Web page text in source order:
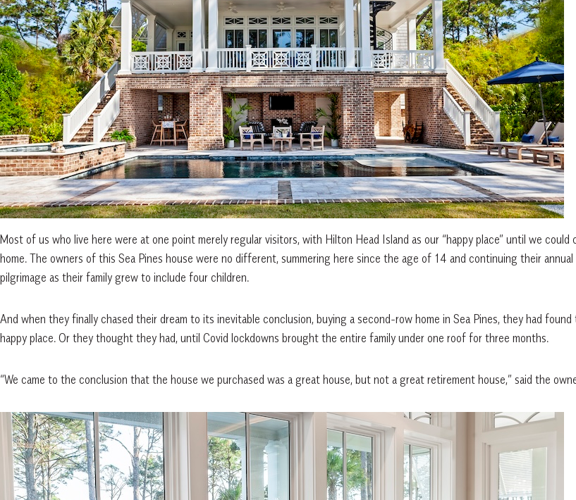
Most of us who live here were at one point merely regular visitors, with Hilton Head Island as our “happy place” until we could
home. The owners of this Sea Pines house were no different, summering here since the age of 14 and continuing their annual
pilgrimage as their family grew to include four children.
And when they finally chased their dream to its inevitable conclusion, buying a second-row home in Sea Pines, they had found
happy place. Or they thought they had, until Covid lockdowns brought the entire family under one roof for three months.
“We came to the conclusion that the house we purchased was a great house, but not a great retirement house,” said the